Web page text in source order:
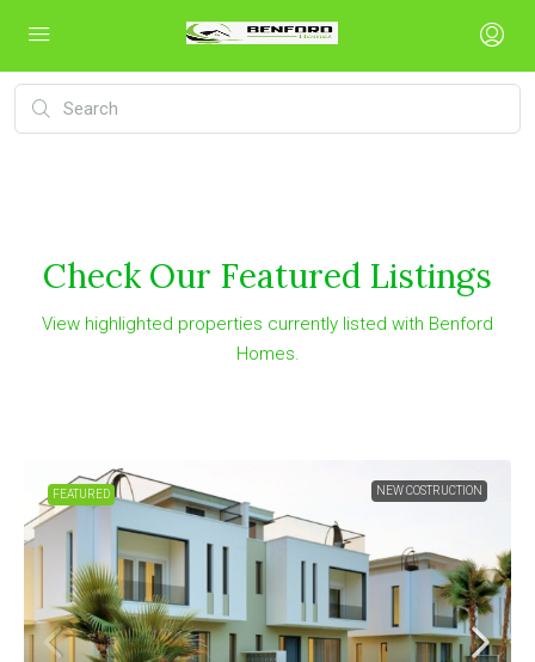
Check Our Featured Listings
View highlighted properties currently listed with Benford
Homes.
FEATURED